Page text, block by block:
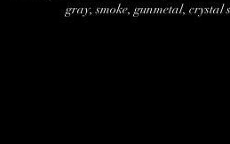
gray, smoke, gunmetal,